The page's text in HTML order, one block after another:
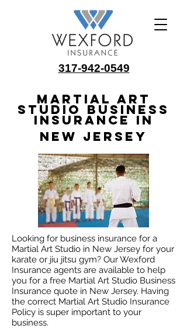
317-942-0549
Martial Art
Studio Business
Insurance in
New Jersey
Looking for business insurance for a
Martial Art Studio in New Jersey for your
karate or jiu jitsu gym? Our Wexford
Insurance agents are available to help
you for a free Martial Art Studio Business
Insurance quote in New Jersey. Having
the correct Martial Art Studio Insurance
Policy is super important to your
business.